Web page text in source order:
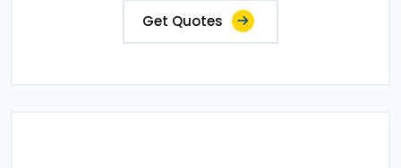
Get Quotes